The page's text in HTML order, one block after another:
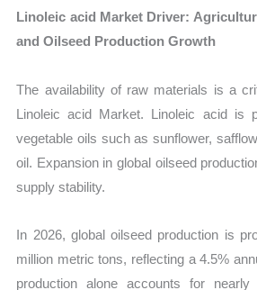
Linoleic acid Market Driver:
and Oilseed Production Growth
The availability of raw materials is a
Linoleic acid Market. Linoleic acid is
vegetable oils such as sunflower,
oil. Expansion in global oilseed
supply stability.
In 2026, global oilseed production is
million metric tons, reflecting a 4.5%
production alone accounts for